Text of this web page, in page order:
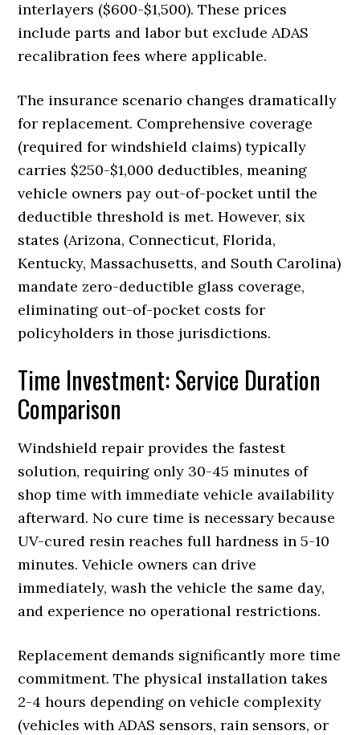
interlayers ($600-$1,500). These prices
include parts and labor but exclude ADAS
recalibration fees where applicable.
The insurance scenario changes dramatically
for replacement. Comprehensive coverage
(required for windshield claims) typically
carries $250-$1,000 deductibles, meaning
vehicle owners pay out-of-pocket until the
deductible threshold is met. However, six
states (Arizona, Connecticut, Florida,
Kentucky, Massachusetts, and South Carolina)
mandate zero-deductible glass coverage,
eliminating out-of-pocket costs for
policyholders in those jurisdictions.
Time Investment: Service Duration
Comparison
Windshield repair provides the fastest
solution, requiring only 30-45 minutes of
shop time with immediate vehicle availability
afterward. No cure time is necessary because
UV-cured resin reaches full hardness in 5-10
minutes. Vehicle owners can drive
immediately, wash the vehicle the same day,
and experience no operational restrictions.
Replacement demands significantly more time
commitment. The physical installation takes
2-4 hours depending on vehicle complexity
(vehicles with ADAS sensors, rain sensors, or